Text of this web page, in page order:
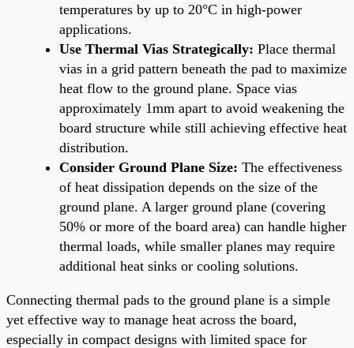
temperatures by up to 20°C in high-power
applications.
Use Thermal Vias Strategically: Place thermal
vias in a grid pattern beneath the pad to maximize
heat flow to the ground plane. Space vias
approximately 1mm apart to avoid weakening the
board structure while still achieving effective heat
distribution.
Consider Ground Plane Size: The effectiveness
of heat dissipation depends on the size of the
ground plane. A larger ground plane (covering
50% or more of the board area) can handle higher
thermal loads, while smaller planes may require
additional heat sinks or cooling solutions.
Connecting thermal pads to the ground plane is a simple
yet effective way to manage heat across the board,
especially in compact designs with limited space for